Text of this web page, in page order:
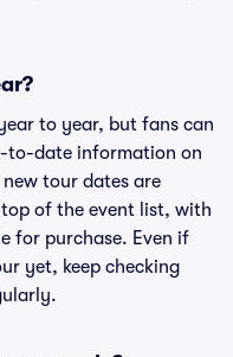
to year, but fans can
to-date information on
tour dates are
of the event list, with
for purchase. Even if
yet, keep checking